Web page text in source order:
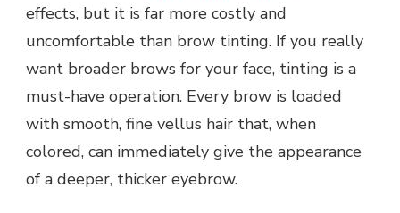
effects, but it is far more costly and
uncomfortable than brow tinting. If you really
want broader brows for your face, tinting is a
must-have operation. Every brow is loaded
with smooth, fine vellus hair that, when
colored, can immediately give the appearance
of a deeper, thicker eyebrow.